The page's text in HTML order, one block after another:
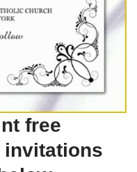
free
invitations